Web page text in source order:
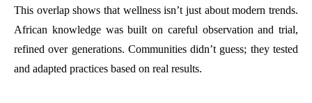
This overlap shows that wellness isn’t just about modern trends.
African knowledge was built on careful observation and trial,
refined over generations. Communities didn’t guess; they tested
and adapted practices based on real results.